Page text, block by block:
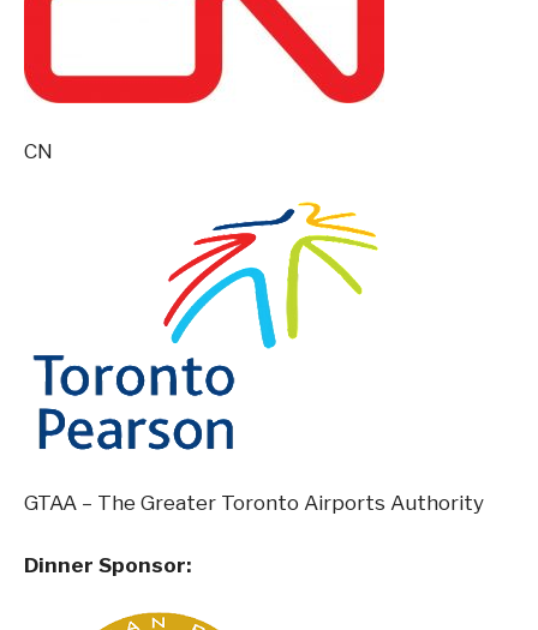
CN
GTAA – The Greater Toronto Airports Authority
Dinner Sponsor: